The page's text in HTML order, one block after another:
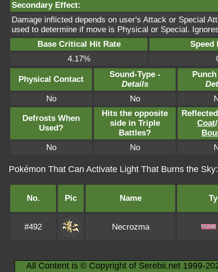
Secondary Effect:
Damage inflicted depends on user's Attack or Special
used to determine if move is Physical or Special.
Base Critical Hit Rate
Speed
4.17%
Physical Contact
Sound-Type -
Details
No
No
Defrosts When
Used?
Hits the opposite
side in Triple
Battles?
Coat/
No
No
Pokémon That Can Activate Light That Burns the Sky:
No. Pic Name
#492 Necrozma
All Content is © Copyright of Serebii.net 1999-